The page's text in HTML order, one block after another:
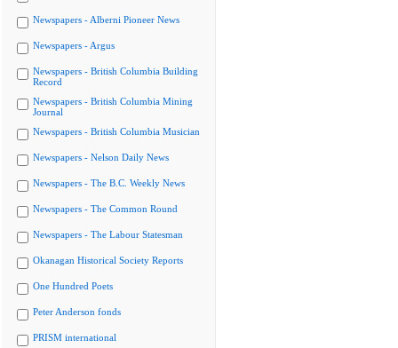
Newspapers - Alberni Pioneer News
Newspapers - Argus
Newspapers - British Columbia Building
Record
Newspapers - British Columbia Mining
Journal
Newspapers - British Columbia Musician
Newspapers - Nelson Daily News
Newspapers - The B.C. Weekly News
Newspapers - The Common Round
Newspapers - The Labour Statesman
Okanagan Historical Society Reports
One Hundred Poets
Peter Anderson fonds
PRISM international